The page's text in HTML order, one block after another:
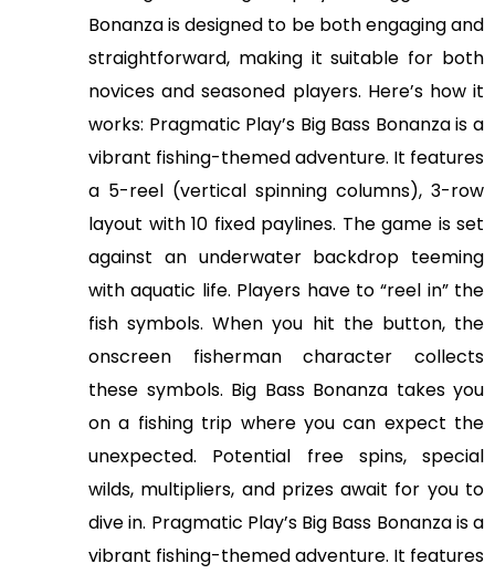
Bonanza is designed to be both engaging and
straightforward, making it suitable for both
novices and seasoned players. Here’s how it
works: Pragmatic Play’s Big Bass Bonanza is a
vibrant fishing-themed adventure. It features
a 5-reel (vertical spinning columns), 3-row
layout with 10 fixed paylines. The game is set
against an underwater backdrop teeming
with aquatic life. Players have to “reel in” the
fish symbols. When you hit the button, the
onscreen fisherman character collects
these symbols. Big Bass Bonanza takes you
on a fishing trip where you can expect the
unexpected. Potential free spins, special
wilds, multipliers, and prizes await for you to
dive in. Pragmatic Play’s Big Bass Bonanza is a
vibrant fishing-themed adventure. It features